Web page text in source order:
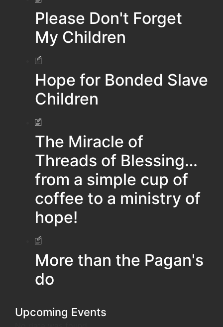
Please Don't Forget
My Children
Hope for Bonded Slave
Children
The Miracle of
Threads of Blessing…
from a simple cup of
coffee to a ministry of
hope!
More than the Pagan's
do
Upcoming Events